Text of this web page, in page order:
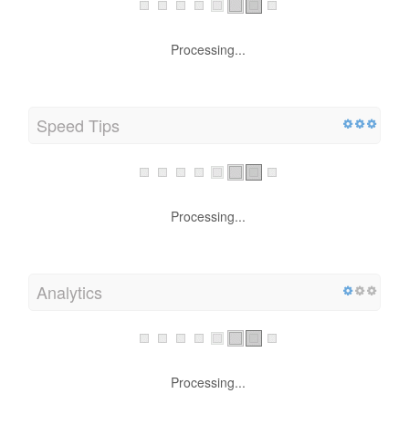
Processing...
Speed Tips
Processing...
Analytics
Processing...